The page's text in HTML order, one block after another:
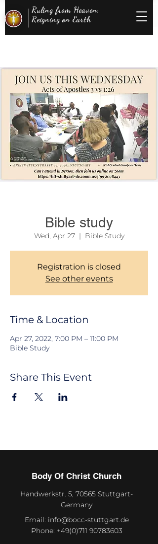
Ruling from Heaven;
Reigning on Earth
Bible study
Wed, Apr 27
  |
Bible Study
Registration is closed
See other events
Time & Location
Apr 27, 2022, 7:00 PM – 11:00 PM
Bible Study
Share This Event
Body Of Christ Church
Handwerkstr. 5, 70565 Stuttgart-
Germany
Email: info@bocc-stuttgart.de
Phone: +49(0)711 90783603